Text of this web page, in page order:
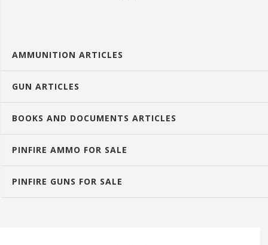
AMMUNITION ARTICLES
GUN ARTICLES
BOOKS AND DOCUMENTS ARTICLES
PINFIRE AMMO FOR SALE
PINFIRE GUNS FOR SALE